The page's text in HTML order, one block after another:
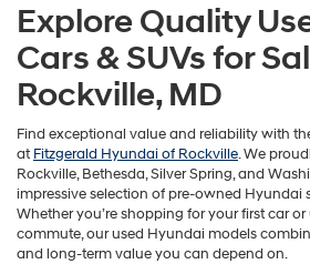
Explore Quality
Cars & SUVs for
Rockville, MD
Find exceptional value and reliability with
atFitzgerald Hyundai of Rockville. We
Rockville, Bethesda, Silver Spring, and
impressive selection of pre-owned Hyundai
Whether you’re shopping for your first car
commute, our used Hyundai models
and long-term value you can depend on.